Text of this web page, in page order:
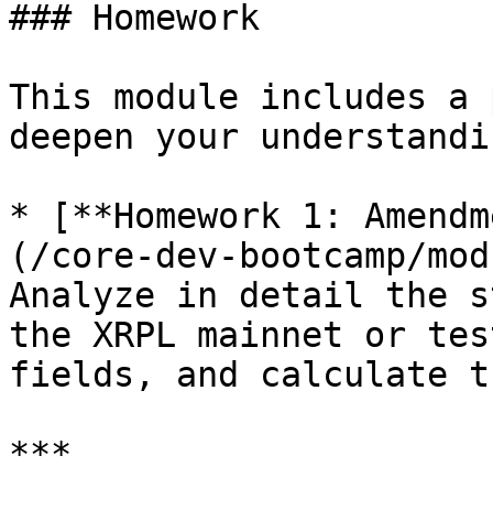
### Homework
This module includes
deepen your
* [**Homework 1:
(/core-dev-bootcamp/
Analyze in detail the
the XRPL mainnet or
fields, and calculate
***